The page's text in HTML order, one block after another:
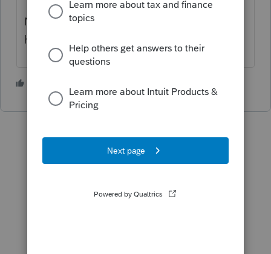
Not sure what you want to do with the
housing, though.